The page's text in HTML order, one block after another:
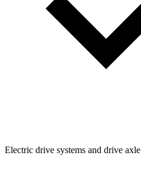
Electric drive systems and drive axle